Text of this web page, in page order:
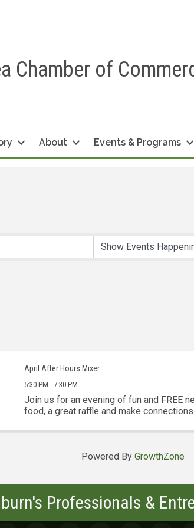
Chamber of
About Events & Programs
April After Hours Mixer
5:30 PM - 7:30 PM
Join us for an evening of fun and FREE
food, a great raffle and make
Powered By GrowthZone
Professionals &